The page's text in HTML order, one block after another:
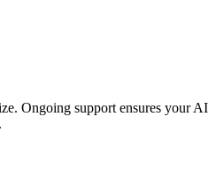
Ongoing support ensures your AI